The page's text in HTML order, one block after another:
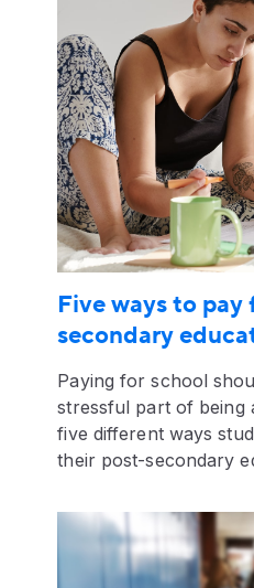
Five ways to pay
secondary
Paying for school
stressful part of being
five different ways
their post-secondary